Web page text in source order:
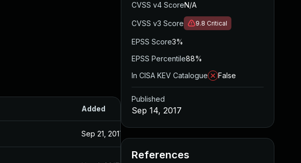
Added Published
Sep 21, 2017
CVSS v4 ScoreN/A
CVSS v3 Score 9.8 Critical
EPSS Score3%
EPSS Percentile88%
In CISA KEV Catalogue
False
Published
Sep 14, 2017
References